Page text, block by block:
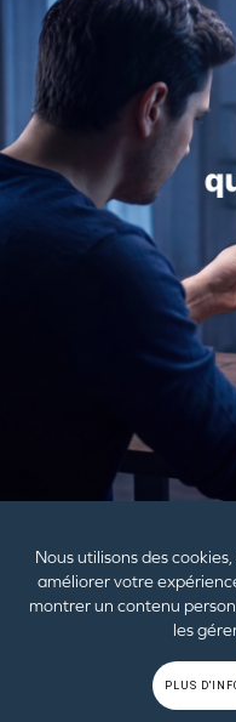
Nous utilisons des
améliorer votre
montrer un contenu
les
PLUS
contact details
Contact Us
Data Privacy
Creative
438A Alexandra
#04-10
Alexandra
Singapore 119967
Last updated: 14
Les papiers et
des
Creative
EU RGPD